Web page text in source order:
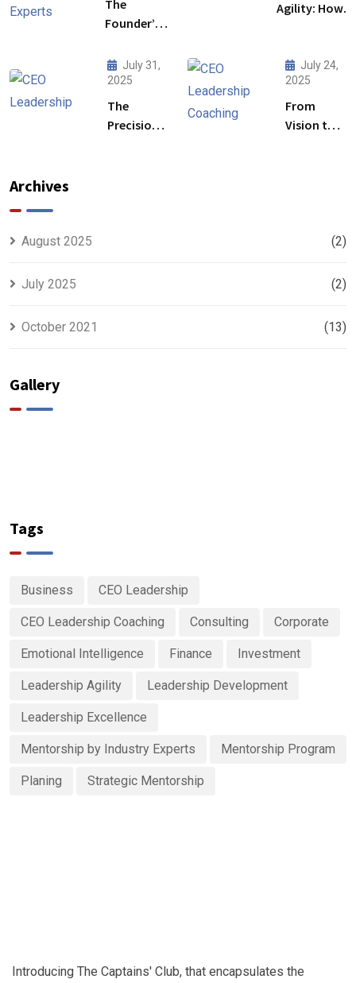
The
Founder’s
How
Mentorship
by Industry
Experts
Agility: How
Initiative
Business
July 31,
2025
The
Precision
July 24,
2025
From
Vision to
Leadership
Archives
August 2025 (2)
July 2025 (2)
October 2021 (13)
Gallery
Tags
Business CEO Leadership
CEO Leadership Coaching Consulting Corporate
Emotional Intelligence Finance Investment
Leadership Agility Leadership Development
Leadership Excellence
Mentorship by Industry Experts Mentorship Program
Planing Strategic Mentorship
Introducing The Captains' Club, that encapsulates the